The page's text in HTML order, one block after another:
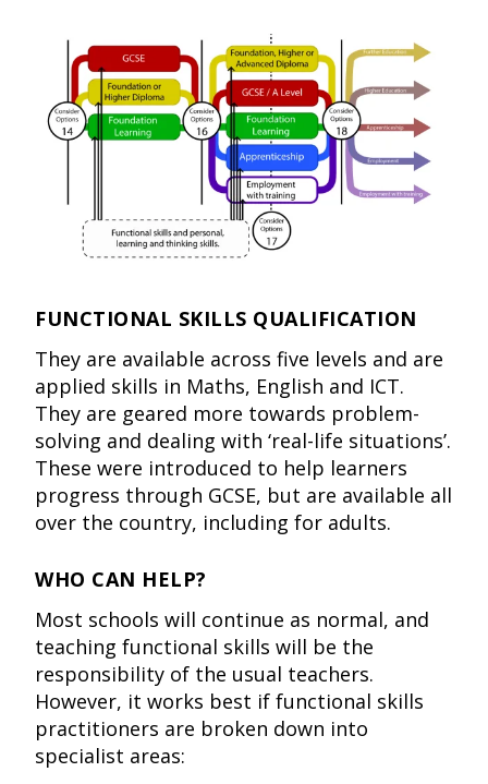
FUNCTIONAL SKILLS QUALIFICATION
They are available across five levels and are
applied skills in Maths, English and ICT.
They are geared more towards problem-
solving and dealing with ‘real-life situations’.
These were introduced to help learners
progress through GCSE, but are available all
over the country, including for adults.
WHO CAN HELP?
Most schools will continue as normal, and
teaching functional skills will be the
responsibility of the usual teachers.
However, it works best if functional skills
practitioners are broken down into
specialist areas: